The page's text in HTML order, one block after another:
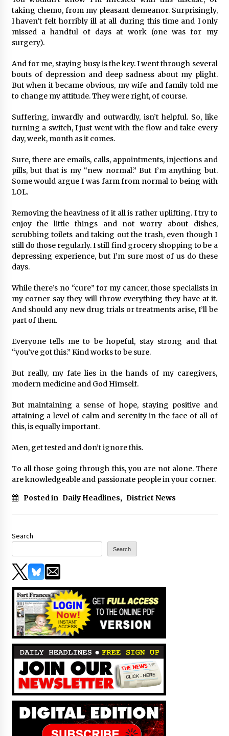
taking chemo, from my pleasant demeanor. Surprisingly,
I haven’t felt horribly ill at all during this time and I only
missed a handful of days at work (one was for my
surgery).
And for me, staying busy is the key. I went through several
bouts of depression and deep sadness about my plight.
But when it became obvious, my wife and family told me
to change my attitude. They were right, of course.
Suffering, inwardly and outwardly, isn’t helpful. So, like
turning a switch, I just went with the flow and take every
day, week, month as it comes.
Sure, there are emails, calls, appointments, injections and
pills, but that is my “new normal.” But I’m anything but.
Some would argue I was farm from normal to being with
LOL.
Removing the heaviness of it all is rather uplifting. I try to
enjoy the little things and not worry about dishes,
scrubbing toilets and taking out the trash, even though I
still do those regularly. I still find grocery shopping to be a
depressing experience, but I’m sure most of us do these
days.
While there’s no “cure” for my cancer, those specialists in
my corner say they will throw everything they have at it.
And should any new drug trials or treatments arise, I’ll be
part of them.
Everyone tells me to be hopeful, stay strong and that
“you’ve got this.” Kind works to be sure.
But really, my fate lies in the hands of my caregivers,
modern medicine and God Himself.
But maintaining a sense of hope, staying positive and
attaining a level of calm and serenity in the face of all of
this, is equally important.
Men, get tested and don’t ignore this.
To all those going through this, you are not alone. There
are knowledgeable and passionate people in your corner.
Posted in Daily Headlines, District News
Search
Search